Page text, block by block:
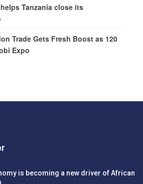
Tanzania close its
Trade Gets Fresh Boost as 120
Expo
is becoming a new driver of African